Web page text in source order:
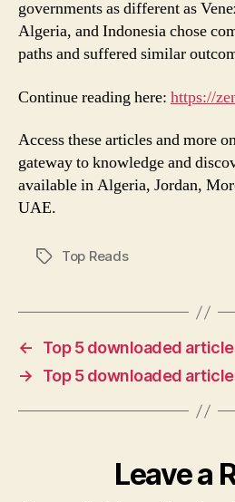
governments as different as
Algeria, and Indonesia chose
paths and suffered similar
Continue reading here: https://
Access these articles and more
gateway to knowledge and
available in Algeria, Jordan,
UAE.
TagsTop Reads
←
Top 5 downloaded
→
Top 5 downloaded
Leave a